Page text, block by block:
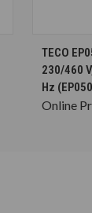
TECO
230/460
Hz
Online